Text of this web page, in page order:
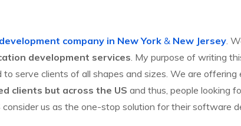
company in New York & New Jersey .
development services . My purpose of writing
serve clients of all shapes and sizes. We are
clients but across the US and thus, people looking
consider us as the one-stop solution for their software